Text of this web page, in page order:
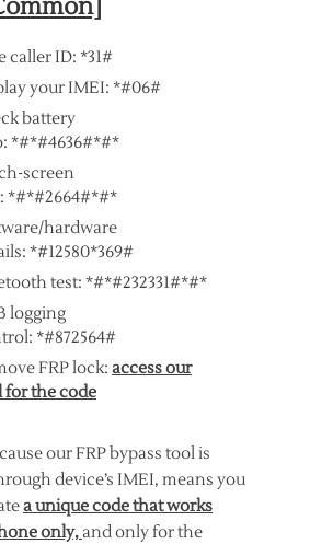
caller ID: *31#
your IMEI: *#06#
battery
*#*#4636#*#*
screen
*#*#2664#*#*
hardware
*#12580*369#
test: *#*#232331#*#*
logging
*#872564#
FRP lock: access our
for the code
our FRP bypass tool is
device’s IMEI, means you
a unique code that works
only,and only for the